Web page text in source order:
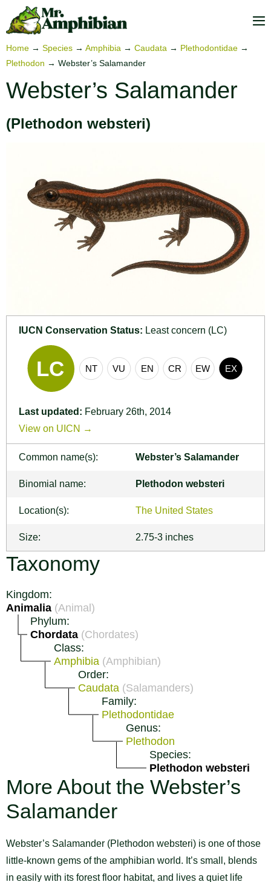
Home → Species → Amphibia → Caudata → Plethodontidae →
Plethodon → Webster’s Salamander
Webster’s Salamander
(Plethodon websteri)
IUCN Conservation Status: Least concern (LC)
Last updated: February 26th, 2014
View on UICN →
Common name(s): Webster’s Salamander
Binomial name: Plethodon websteri
Location(s): The United States
Size: 2.75-3 inches
Taxonomy
Kingdom:
Animalia (Animal)
Phylum:
Chordata (Chordates)
Class:
Amphibia (Amphibian)
Order:
Caudata (Salamanders)
Family:
Plethodontidae
Genus:
Plethodon
Species:
Plethodon websteri
More About the Webster’s
Salamander
Webster’s Salamander (Plethodon websteri) is one of those
little-known gems of the amphibian world. It’s small, blends
in easily with its forest floor habitat, and lives a quiet life